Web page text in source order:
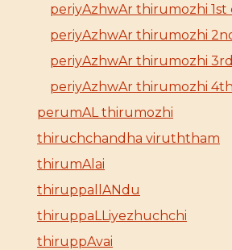
periyAzhwAr thirumozhi
periyAzhwAr thirumozhi
periyAzhwAr thirumozhi
periyAzhwAr thirumozhi
perumAL thirumozhi
thiruchchandha viruththam
thirumAlai
thiruppallANdu
thiruppaLLiyezhuchchi
thiruppAvai